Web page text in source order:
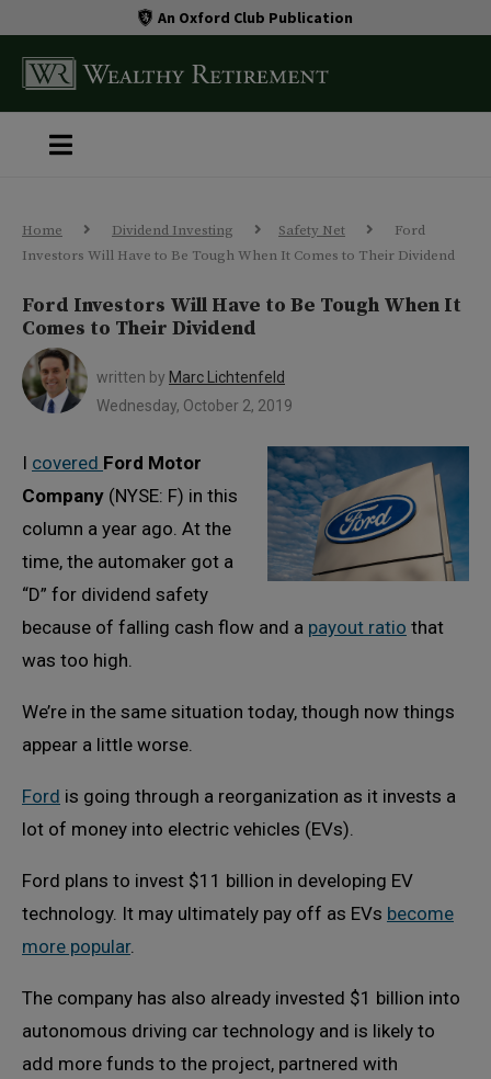
An Oxford Club Publication
Home Dividend Investing Safety Net
Ford
Investors Will Have to Be Tough When It Comes to Their Dividend
Ford Investors Will Have to Be Tough When It
Comes to Their Dividend
written by Marc Lichtenfeld
Wednesday, October 2, 2019
I covered Ford Motor
Company (NYSE: F) in this
column a year ago. At the
time, the automaker got a
“D” for dividend safety
because of falling cash flow and a payout ratio that
was too high.
We’re in the same situation today, though now things
appear a little worse.
Ford is going through a reorganization as it invests a
lot of money into electric vehicles (EVs).
Ford plans to invest $11 billion in developing EV
technology. It may ultimately pay off as EVs become
more popular.
The company has also already invested $1 billion into
autonomous driving car technology and is likely to
add more funds to the project, partnered with